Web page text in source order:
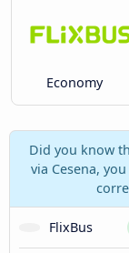
Economy
Did you know
via Cesena,
FlixBus